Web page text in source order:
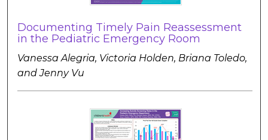
Documenting Timely Pain Reassessment
in the Pediatric Emergency Room
Vanessa Alegria, Victoria Holden, Briana Toledo,
and Jenny Vu